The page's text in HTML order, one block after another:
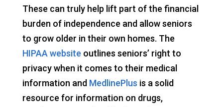
These can truly help lift part of the financial
burden of independence and allow seniors
to grow older in their own homes. The
HIPAA website outlines seniors’ right to
privacy when it comes to their medical
information and MedlinePlus is a solid
resource for information on drugs,